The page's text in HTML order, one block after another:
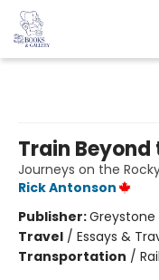
Train
Journeys on the
Rick Antonson
Publisher:Greystone
Travel / Essays &
Transportation /